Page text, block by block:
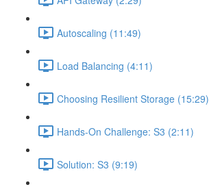
Autoscaling (11:49)
Load Balancing (4:11)
Choosing Resilient Storage (15:29)
Hands-On Challenge: S3 (2:11)
Solution: S3 (9:19)